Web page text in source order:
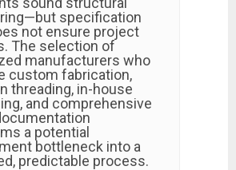
specification
not ensure project
The selection of
manufacturers who
custom fabrication,
threading, in-house
and comprehensive
a potential
bottleneck into a
predictable process.